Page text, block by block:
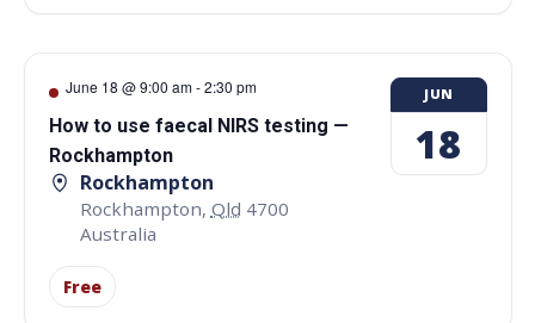
June 18 @ 9:00 am-2:30 pm
How to use faecal NIRS testing —
Rockhampton
Rockhampton
Rockhampton, Qld 4700
Australia
Free
JUN
18